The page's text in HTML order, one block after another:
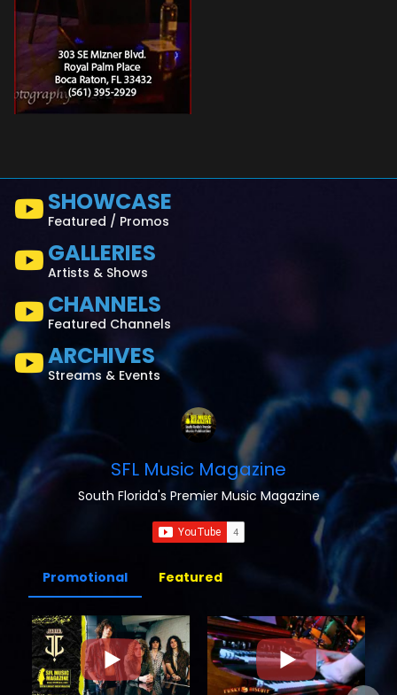
SHOWCASE
Featured / Promos
GALLERIES
Artists & Shows
CHANNELS
Featured Channels
ARCHIVES
Streams & Events
SFL Music Magazine
South Florida's Premier Music Magazine
Promotional Featured